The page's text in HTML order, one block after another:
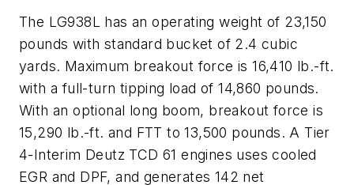
The LG938L has an operating weight of 23,150
pounds with standard bucket of 2.4 cubic
yards. Maximum breakout force is 16,410 lb.-ft.
with a full-turn tipping load of 14,860 pounds.
With an optional long boom, breakout force is
15,290 lb.-ft. and FTT to 13,500 pounds. A Tier
4-Interim Deutz TCD 61 engines uses cooled
EGR and DPF, and generates 142 net